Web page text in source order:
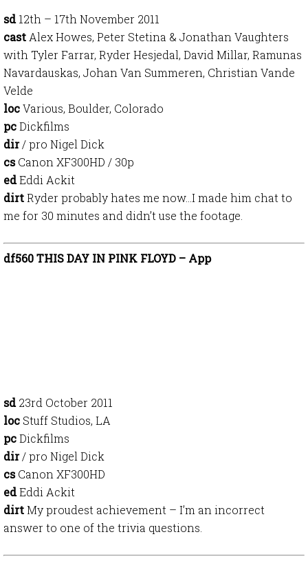
sd12th – 17th November 2011
cast Alex Howes, Peter Stetina & Jonathan Vaughters
with Tyler Farrar, Ryder Hesjedal, David Millar, Ramunas
Navardauskas, Johan Van Summeren, Christian Vande
Velde
locVarious, Boulder, Colorado
pcDickfilms
dir/ pro Nigel Dick
csCanon XF300HD / 30p
edEddi Ackit
dirtRyder probably hates me now…I made him chat to
me for 30 minutes and didn’t use the footage.
df560 THIS DAY IN PINK FLOYD – App
sd23rd October 2011
loc Stuff Studios, LA
pcDickfilms
dir/ pro Nigel Dick
csCanon XF300HD
edEddi Ackit
dirtMy proudest achievement – I’m an incorrect
answer to one of the trivia questions.